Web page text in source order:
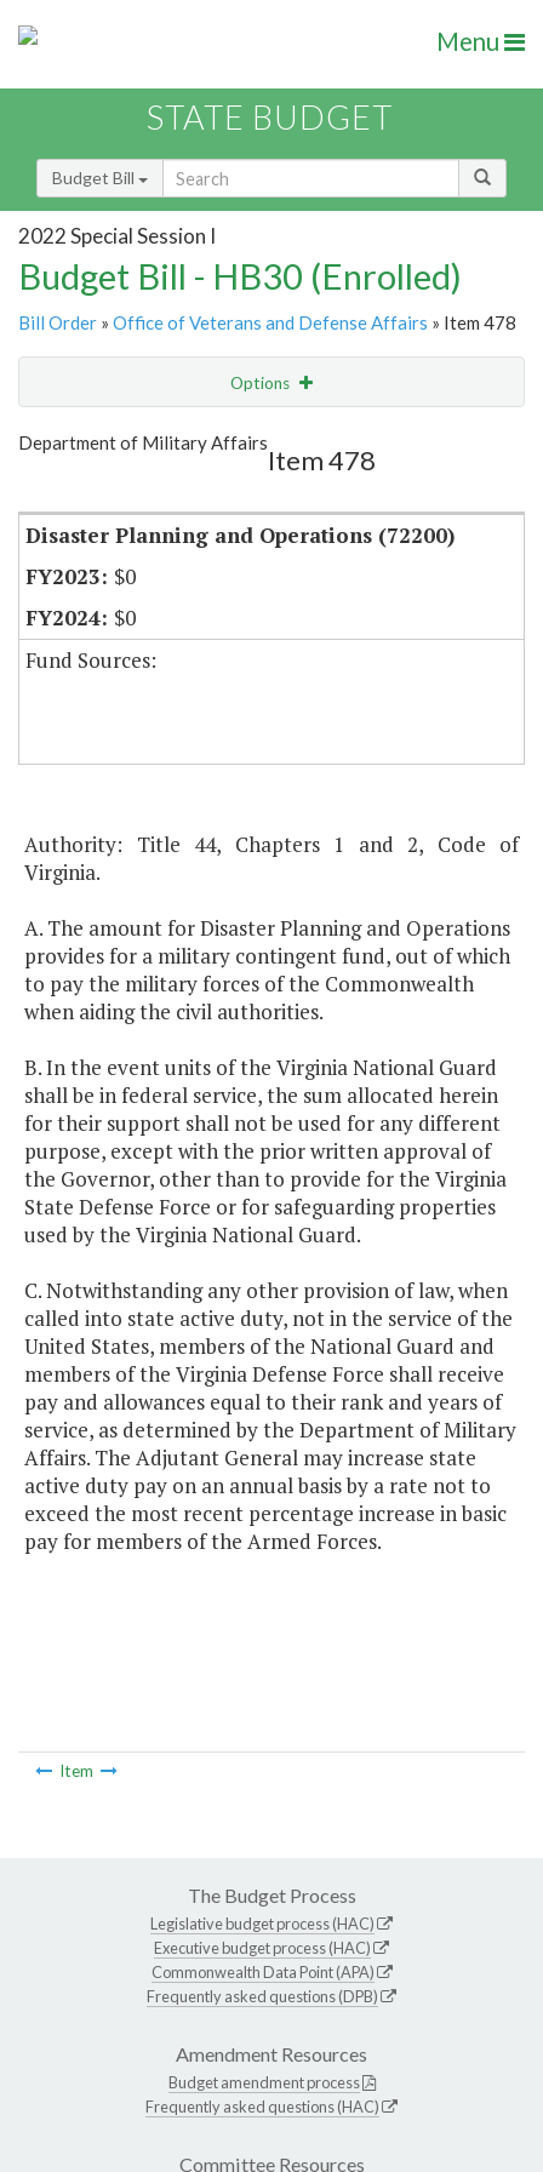
Menu
STATE BUDGET
Budget Bill
2022 Special Session I
Budget Bill - HB30 (Enrolled)
Bill Order » Office of Veterans and Defense Affairs » Item 478
Options
Show Highlight
Department of Military Affairs
Item 478
Disaster Planning and Operations (72200)
$0
$0
Fund Sources:
Authority: Title 44, Chapters 1 and 2, Code of
Virginia.
A. The amount for Disaster Planning and Operations
provides for a military contingent fund, out of which
to pay the military forces of the Commonwealth
when aiding the civil authorities.
B. In the event units of the Virginia National Guard
shall be in federal service, the sum allocated herein
for their support shall not be used for any different
purpose, except with the prior written approval of
the Governor, other than to provide for the Virginia
State Defense Force or for safeguarding properties
used by the Virginia National Guard.
C. Notwithstanding any other provision of law, when
called into state active duty, not in the service of the
United States, members of the National Guard and
members of the Virginia Defense Force shall receive
pay and allowances equal to their rank and years of
service, as determined by the Department of Military
Affairs. The Adjutant General may increase state
active duty pay on an annual basis by a rate not to
exceed the most recent percentage increase in basic
pay for members of the Armed Forces.
Item
The Budget Process
Legislative budget process (HAC)
Executive budget process (HAC)
Commonwealth Data Point (APA)
Frequently asked questions (DPB)
Amendment Resources
Budget amendment process
Frequently asked questions (HAC)
Committee Resources